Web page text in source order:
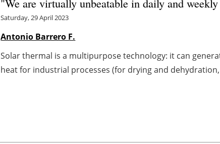
"We are virtually unbeatable in daily and weekly
Saturday, 29 April 2023
Antonio Barrero F.
Solar thermal is a multipurpose technology: it can
heat for industrial processes (for drying and